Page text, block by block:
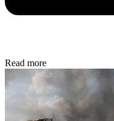
Read more